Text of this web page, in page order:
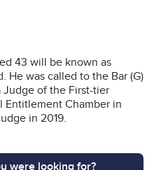
43 will be known as
He was called to the Bar (G)
Judge of the First-tier
Entitlement Chamber in
in 2019.
were looking for?